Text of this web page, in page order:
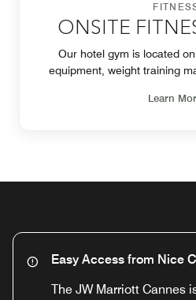
ONSITE
Our hotel gym is located
equipment, weight training
Learn
Easy Access from Nice
The JW Marriott Cannes